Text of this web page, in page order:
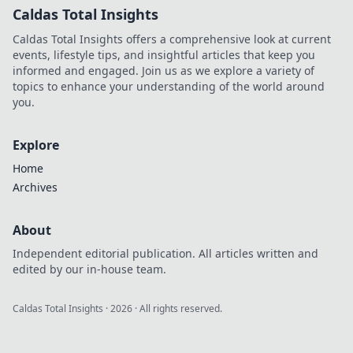
Caldas Total Insights
Caldas Total Insights offers a comprehensive look at current
events, lifestyle tips, and insightful articles that keep you
informed and engaged. Join us as we explore a variety of
topics to enhance your understanding of the world around
you.
Explore
Home
Archives
About
Independent editorial publication. All articles written and
edited by our in-house team.
Caldas Total Insights ·2026 · All rights reserved.